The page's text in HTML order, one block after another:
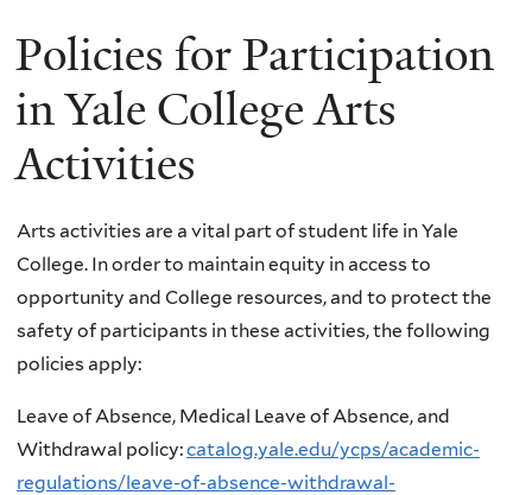
Policies for Participation
in Yale College Arts
Activities
Arts activities are a vital part of student life in Yale
College. In order to maintain equity in access to
opportunity and College resources, and to protect the
safety of participants in these activities, the following
policies apply:
Leave of Absence, Medical Leave of Absence, and
Withdrawal policy:catalog.yale.edu/ycps/academic-
regulations/leave-of-absence-withdrawal-